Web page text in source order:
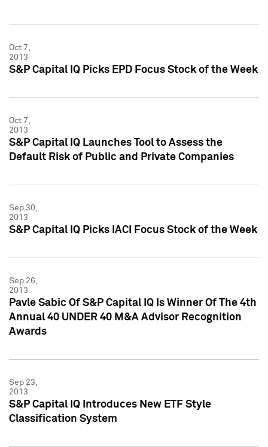
Oct 7,
2013
S&P Capital IQ Picks EPD Focus Stock of the Week
Oct 7,
2013
S&P Capital IQ Launches Tool to Assess the
Default Risk of Public and Private Companies
Sep 30,
2013
S&P Capital IQ Picks IACI Focus Stock of the Week
Sep 26,
2013
Pavle Sabic Of S&P Capital IQ Is Winner Of The 4th
Annual 40 UNDER 40 M&A Advisor Recognition
Awards
Sep 23,
2013
S&P Capital IQ Introduces New ETF Style
Classification System